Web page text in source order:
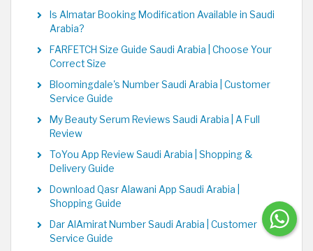
Is Almatar Booking Modification Available in Saudi
Arabia?
FARFETCH Size Guide Saudi Arabia | Choose Your
Correct Size
Bloomingdale's Number Saudi Arabia | Customer
Service Guide
My Beauty Serum Reviews Saudi Arabia | A Full
Review
ToYou App Review Saudi Arabia | Shopping &
Delivery Guide
Download Qasr Alawani App Saudi Arabia |
Shopping Guide
Dar AlAmirat Number Saudi Arabia | Customer
Service Guide